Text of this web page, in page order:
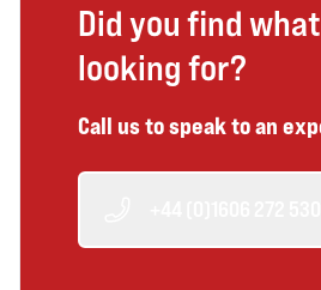
Did you find
looking for?
Call us to speak to an